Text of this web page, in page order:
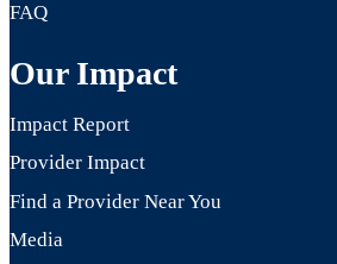
FAQ
Our Impact
Impact Report
Provider Impact
Find a Provider Near You
Media